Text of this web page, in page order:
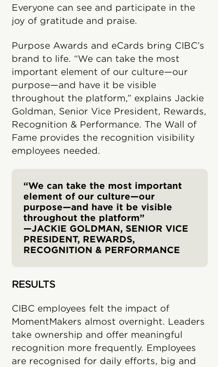
Everyone can see and participate in the
joy of gratitude and praise.
Purpose Awards and eCards bring CIBC’s
brand to life. “We can take the most
important element of our culture—our
purpose—and have it be visible
throughout the platform,” explains Jackie
Goldman, Senior Vice President, Rewards,
Recognition & Performance. The Wall of
Fame provides the recognition visibility
employees needed.
“We can take the most important
element of our culture—our
purpose—and have it be visible
throughout the platform”
—JACKIE GOLDMAN, SENIOR VICE
PRESIDENT, REWARDS,
RECOGNITION & PERFORMANCE
RESULTS
CIBC employees felt the impact of
MomentMakers almost overnight. Leaders
take ownership and offer meaningful
recognition more frequently. Employees
are recognised for daily efforts, big and